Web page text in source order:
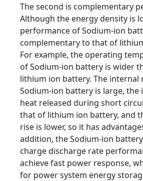
The second is complementary
Although the energy density is
performance of Sodium-ion
complementary to that of
For example, the operating
of Sodium-ion battery is wider
lithium ion battery. The internal
Sodium-ion battery is large, the
heat released during short
that of lithium ion battery, and
rise is lower, so it has
addition, the Sodium-ion
charge discharge rate
achieve fast power response,
for power system energy